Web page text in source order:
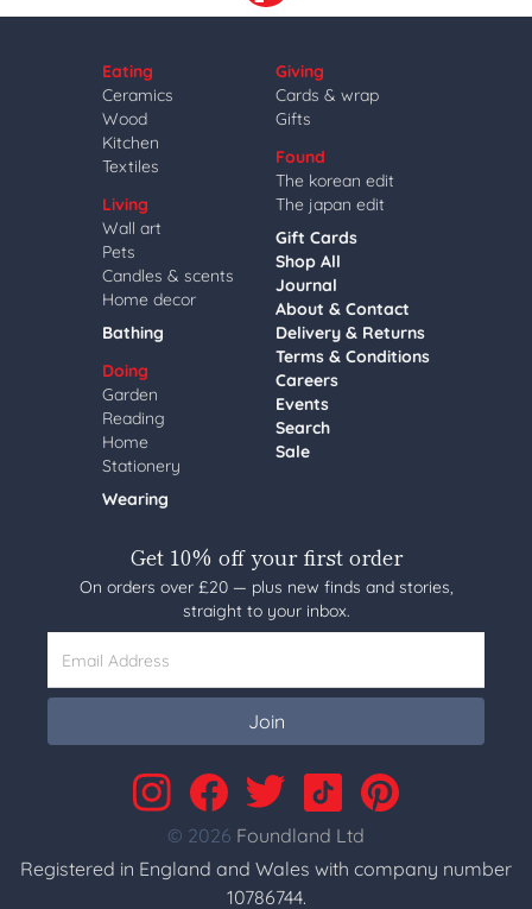
Eating
Ceramics
Wood
Kitchen
Textiles
Living
Wall art
Pets
Candles & scents
Home decor
Bathing
Doing
Garden
Reading
Home
Stationery
Wearing
Giving
Cards & wrap
Gifts
Found
The korean edit
The japan edit
Gift Cards
Shop All
Journal
About & Contact
Delivery & Returns
Terms & Conditions
Careers
Events
Search
Sale
Get 10% off your first order
On orders over £20 — plus new finds and stories,
straight to your inbox.
Email Address
Join
© 2026 Foundland Ltd
Registered in England and Wales with company number
10786744.